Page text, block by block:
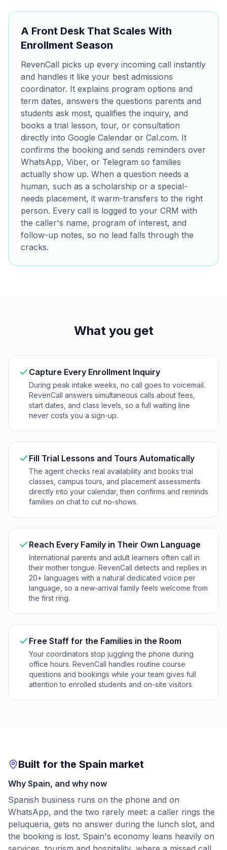
A Front Desk That Scales With
Enrollment Season
RevenCall picks up every incoming call instantly
and handles it like your best admissions
coordinator. It explains program options and
term dates, answers the questions parents and
students ask most, qualifies the inquiry, and
books a trial lesson, tour, or consultation
directly into Google Calendar or Cal.com. It
confirms the booking and sends reminders over
WhatsApp, Viber, or Telegram so families
actually show up. When a question needs a
human, such as a scholarship or a special-
needs placement, it warm-transfers to the right
person. Every call is logged to your CRM with
the caller's name, program of interest, and
follow-up notes, so no lead falls through the
cracks.
What you get
Capture Every Enrollment Inquiry
During peak intake weeks, no call goes to voicemail.
RevenCall answers simultaneous calls about fees,
start dates, and class levels, so a full waiting line
never costs you a sign-up.
Fill Trial Lessons and Tours Automatically
The agent checks real availability and books trial
classes, campus tours, and placement assessments
directly into your calendar, then confirms and reminds
families on chat to cut no-shows.
Reach Every Family in Their Own Language
International parents and adult learners often call in
their mother tongue. RevenCall detects and replies in
20+ languages with a natural dedicated voice per
language, so a new-arrival family feels welcome from
the first ring.
Free Staff for the Families in the Room
Your coordinators stop juggling the phone during
office hours. RevenCall handles routine course
questions and bookings while your team gives full
attention to enrolled students and on-site visitors.
Built for the Spain market
Why Spain, and why now
Spanish business runs on the phone and on
WhatsApp, and the two rarely meet: a caller rings the
peluqueria, gets no answer during the lunch slot, and
the booking is lost. Spain's economy leans heavily on